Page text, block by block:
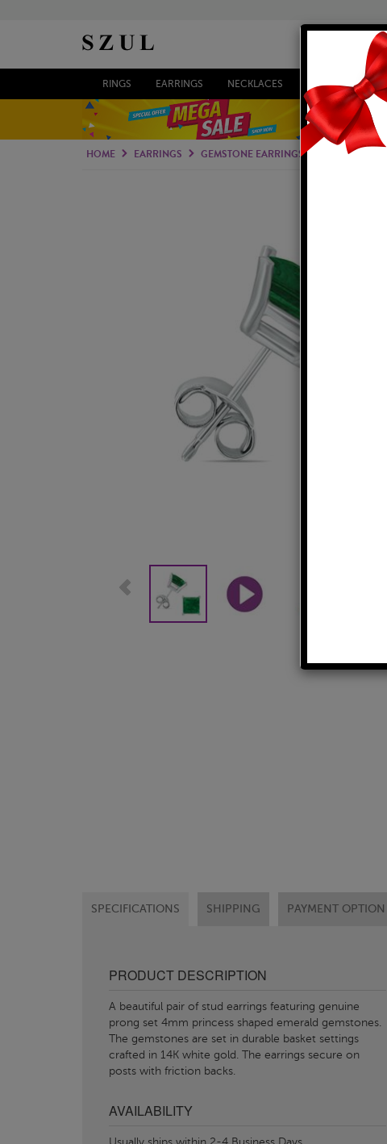
RINGS EARRINGS NECKLACES BRACELETS
HOME EARRINGS GEMSTONE EARRINGS EMERALD
SPECIFICATIONS SHIPPING PAYMENT OPTION
PRODUCT DESCRIPTION
A beautiful pair of stud earrings featuring genuine
prong set 4mm princess shaped emerald gemstones.
The gemstones are set in durable basket settings
crafted in 14K white gold. The earrings secure on
posts with friction backs.
AVAILABILITY